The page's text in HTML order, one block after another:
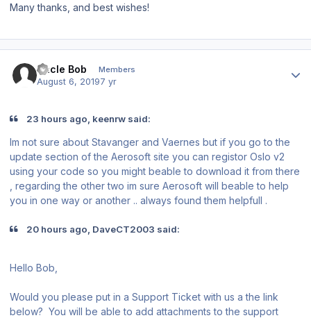
Many thanks, and best wishes!
Uncle Bob Members
August 6, 20197 yr
23 hours ago, keenrw said:
Im not sure about Stavanger and Vaernes but if you go to the
update section of the Aerosoft site you can registor Oslo v2
using your code so you might beable to download it from there
, regarding the other two im sure Aerosoft will beable to help
you in one way or another .. always found them helpfull .
20 hours ago, DaveCT2003 said:
Hello Bob,
Would you please put in a Support Ticket with us a the link
below? You will be able to add attachments to the support